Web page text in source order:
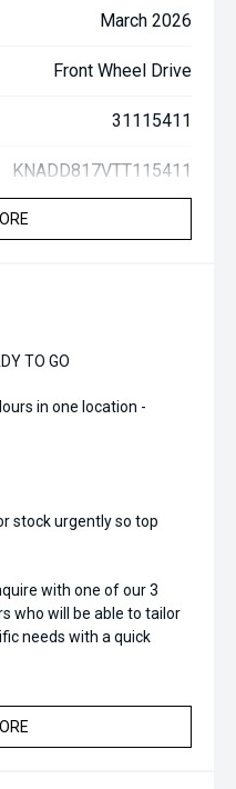
March 2026
Front Wheel Drive
31115411
KNADD817VTT115411
TO GO
in one location -
stock urgently so top
with one of our 3
who will be able to tailor
needs with a quick